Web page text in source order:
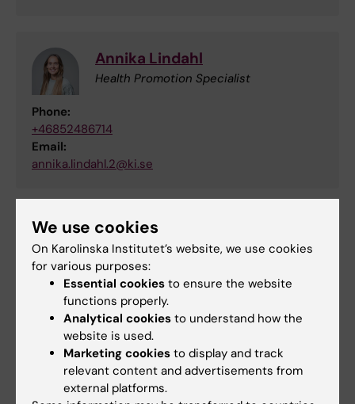
Annika Lindahl
Health Promotion Specialist
Phone:
+46852486714
Email:
annika.lindahl.2@ki.se
Did you find the information on this page useful?
Yes
No
Content reviewer:
Anders Wiberg
Rasmus Nylander
Page updated:20-01-2026
We use cookies
On Karolinska Institutet’s website, we use cookies
for various purposes:
Essential cookies to ensure the website
functions properly.
Analytical cookies to understand how the
website is used.
Marketing cookies to display and track
relevant content and advertisements from
external platforms.